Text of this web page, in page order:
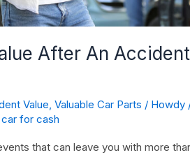
After An
Value, Valuable Car Parts / Howdy
for cash
that can leave you with more